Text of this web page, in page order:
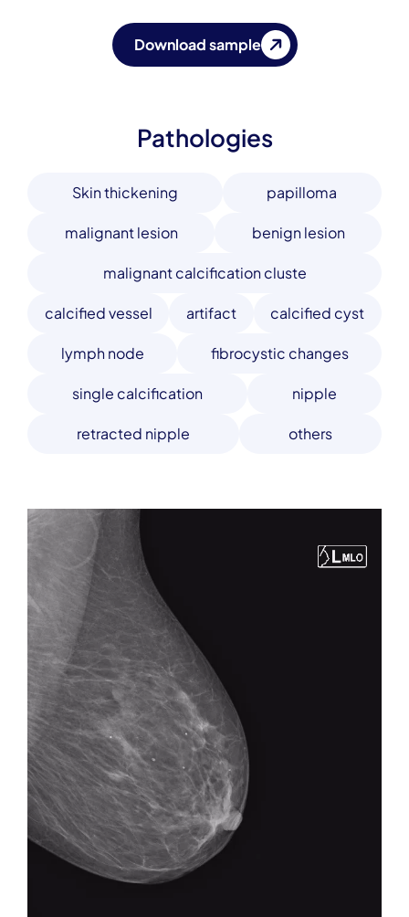
Download sample
Pathologies
Skin thickening papilloma
malignant lesion benign lesion
malignant calcification cluste
calcified vessel artifact calcified cyst
lymph node fibrocystic changes
single calcification nipple
retracted nipple others